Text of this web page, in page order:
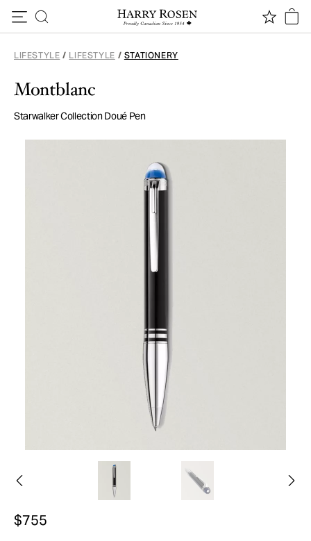
LIFESTYLE / LIFESTYLE / STATIONERY
Montblanc
Starwalker Collection Doué Pen
$755